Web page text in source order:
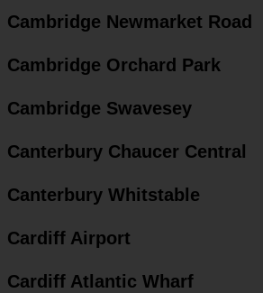
Cambridge Newmarket Road
Cambridge Orchard Park
Cambridge Swavesey
Canterbury Chaucer Central
Canterbury Whitstable
Cardiff Airport
Cardiff Atlantic Wharf